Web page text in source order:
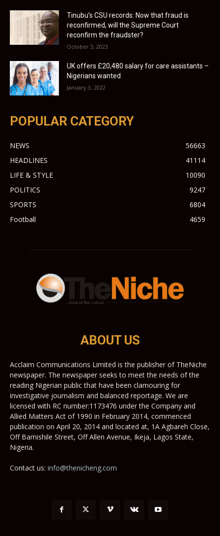
Tinubu’s CSU records: Now that fraud is
reconfirmed, will the Supreme Court
reconfirm the fraudster?
October 3, 2023
UK offers £20,480 salary for care assistants –
Nigerians wanted
January 3, 2022
POPULAR CATEGORY
NEWS
56663
HEADLINES
41114
LIFE & STYLE
10090
POLITICS
9247
SPORTS
6804
Football
4659
ABOUT US
Acclaim Communications Limited is the publisher of TheNiche
newspaper. The newspaper seeks to meet the needs of the
reading Nigerian public that have been clamouring for
investigative journalism and balanced reportage. We are
licensed with RC number:1173476 under the Company and
Allied Matters Act of 1990 in February 2014, commenced
publication on April 20, 2014 and located at, 1A Agbareh Close,
Off Bamishile Street, Off Allen Avenue, Ikeja, Lagos State,
Nigeria.
Contact us: info@thenicheng.com